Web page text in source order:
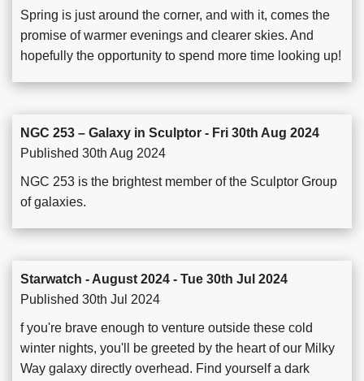
Spring is just around the corner, and with it, comes the
promise of warmer evenings and clearer skies. And
hopefully the opportunity to spend more time looking up!
NGC 253 – Galaxy in Sculptor - Fri 30th Aug 2024
Published 30th Aug 2024
NGC 253 is the brightest member of the Sculptor Group
of galaxies.
Starwatch - August 2024 - Tue 30th Jul 2024
Published 30th Jul 2024
f you're brave enough to venture outside these cold
winter nights, you'll be greeted by the heart of our Milky
Way galaxy directly overhead. Find yourself a dark